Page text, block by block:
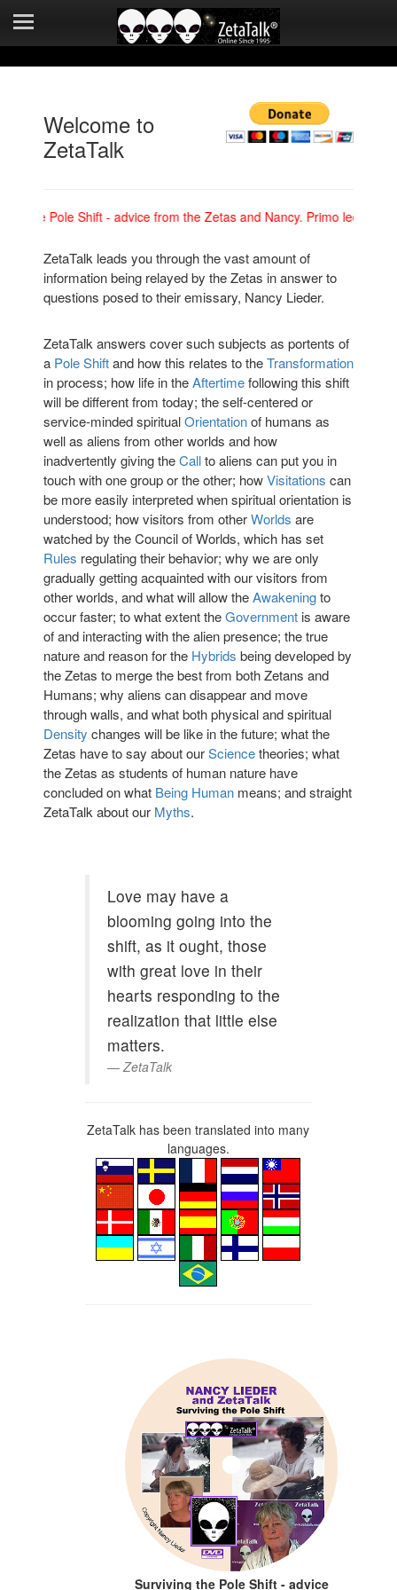
Mirror Websites
Safe Locations
ZetaTalk Archives
Contact
Search ZetaTalk
Welcome to
ZetaTalk
the Pole Shift - advice from the Zetas and Nancy. Primo lectures
ZetaTalk leads you through the vast amount of
information being relayed by the Zetas in answer to
questions posed to their emissary, Nancy Lieder.
ZetaTalk answers cover such subjects as portents of
a Pole Shiftand how this relates to theTransformation
in process; how life in theAftertimefollowing this shift
will be different from today; the self-centered or
service-minded spiritualOrientationof humans as
well as aliens from other worlds and how
inadvertently giving theCallto aliens can put you in
touch with one group or the other; howVisitations can
be more easily interpreted when spiritual orientation is
understood; how visitors from otherWorlds are
watched by the Council of Worlds, which has set
Rules regulating their behavior; why we are only
gradually getting acquainted with our visitors from
other worlds, and what will allow theAwakeningto
occur faster; to what extent theGovernmentis aware
of and interacting with the alien presence; the true
nature and reason for the Hybrids being developed by
the Zetas to merge the best from both Zetans and
Humans; why aliens can disappear and move
through walls, and what both physical and spiritual
Density changes will be like in the future; what the
Zetas have to say about ourSciencetheories; what
the Zetas as students of human nature have
concluded on what Being Humanmeans; and straight
ZetaTalk about our Myths.
Love may have a
blooming going into the
shift, as it ought, those
with great love in their
hearts responding to the
realization that little else
matters.
ZetaTalk
ZetaTalk has been translated into many
languages.
Surviving the Pole Shift - advice